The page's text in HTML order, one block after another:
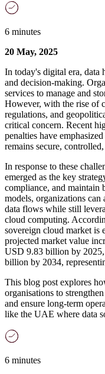
6 minutes
20 May, 2025
In today's digital era, data
and decision-making.
services to manage and
However, with the rise of
regulations, and
critical concern. Recent
penalties have
remains secure,
In response to these
emerged as the key
compliance, and maintain
models, organizations
data flows while still
cloud computing.
sovereign cloud market is
projected market value
USD 9.83 billion by
billion by 2034,
This blog post explores
organisations to
and ensure long-term
like the UAE where data
6 minutes